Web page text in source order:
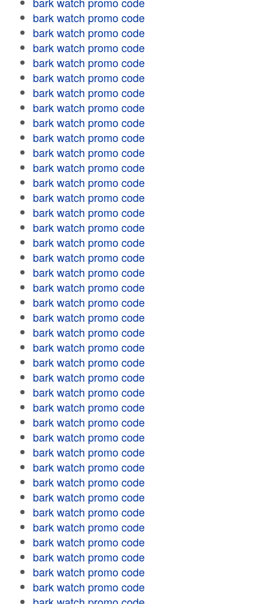
bark watch promo code
bark watch promo code
bark watch promo code
bark watch promo code
bark watch promo code
bark watch promo code
bark watch promo code
bark watch promo code
bark watch promo code
bark watch promo code
bark watch promo code
bark watch promo code
bark watch promo code
bark watch promo code
bark watch promo code
bark watch promo code
bark watch promo code
bark watch promo code
bark watch promo code
bark watch promo code
bark watch promo code
bark watch promo code
bark watch promo code
bark watch promo code
bark watch promo code
bark watch promo code
bark watch promo code
bark watch promo code
bark watch promo code
bark watch promo code
bark watch promo code
bark watch promo code
bark watch promo code
bark watch promo code
bark watch promo code
bark watch promo code
bark watch promo code
bark watch promo code
bark watch promo code